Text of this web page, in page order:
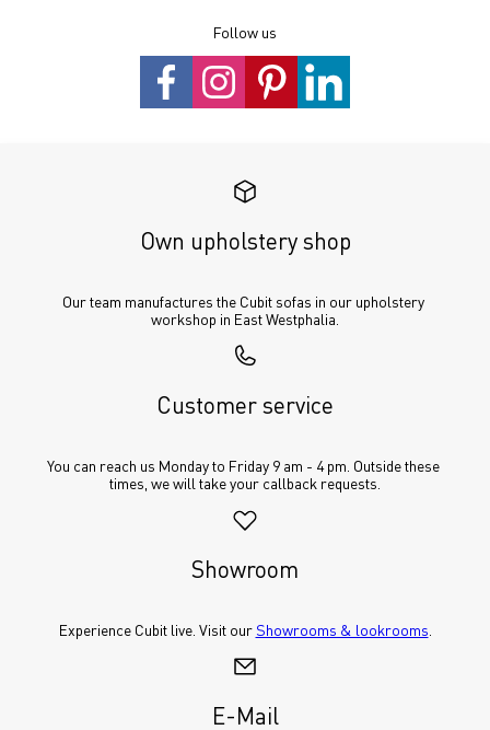
Follow us
Own upholstery shop
Our team manufactures the Cubit sofas in our upholstery
workshop in East Westphalia.
Customer service
You can reach us Monday to Friday 9 am - 4 pm. Outside these
times, we will take your callback requests.
Showroom
Experience Cubit live. Visit our Showrooms & lookrooms
E-Mail